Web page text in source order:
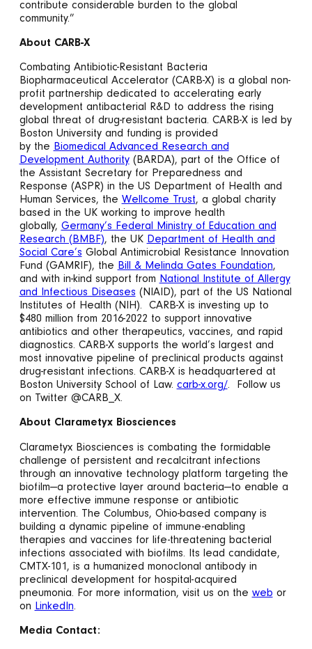
contribute considerable burden to the global
community.”
About CARB-X
Combating Antibiotic-Resistant Bacteria
Biopharmaceutical Accelerator (CARB-X) is a global non-
profit partnership dedicated to accelerating early
development antibacterial R&D to address the rising
global threat of drug-resistant bacteria. CARB-X is led by
Boston University and funding is provided
by theBiomedical Advanced Research and
Development Authority(BARDA), part of the Office of
the Assistant Secretary for Preparedness and
Response (ASPR) in the US Department of Health and
Human Services, theWellcome Trust, a global charity
based in the UK working to improve health
globally,Germany’s Federal Ministry of Education and
Research (BMBF), the UKDepartment of Health and
Social Care’sGlobal Antimicrobial Resistance Innovation
Fund (GAMRIF), theBill & Melinda Gates Foundation,
and with in-kind support fromNational Institute of Allergy
and Infectious Diseases(NIAID), part of the US National
Institutes of Health (NIH). CARB-X is investing up to
$480 million from 2016-2022 to support innovative
antibiotics and other therapeutics, vaccines, and rapid
diagnostics. CARB-X supports the world’s largest and
most innovative pipeline of preclinical products against
drug-resistant infections. CARB-X is headquartered at
Boston University School of Law.carb-x.org/. Follow us
on Twitter @CARB_X.
About Clarametyx Biosciences
Clarametyx Biosciences is combating the formidable
challenge of persistent and recalcitrant infections
through an innovative technology platform targeting the
biofilm—a protective layer around bacteria—to enable a
more effective immune response or antibiotic
intervention. The Columbus, Ohio-based company is
building a dynamic pipeline of immune-enabling
therapies and vaccines for life-threatening bacterial
infections associated with biofilms. Its lead candidate,
CMTX-101, is a humanized monoclonal antibody in
preclinical development for hospital-acquired
pneumonia. For more information, visit us on the web or
on LinkedIn.
Media Contact: